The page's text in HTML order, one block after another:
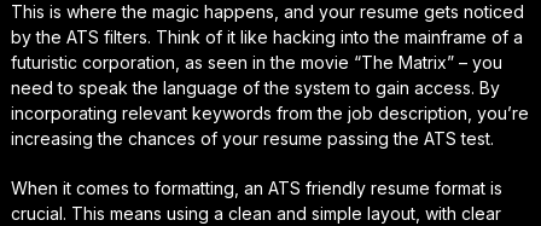
This is where the magic happens, and your resume gets noticed
by the ATS filters. Think of it like hacking into the mainframe of a
futuristic corporation, as seen in the movie “The Matrix” – you
need to speak the language of the system to gain access. By
incorporating relevant keywords from the job description, you’re
increasing the chances of your resume passing the ATS test.
When it comes to formatting, an ATS friendly resume formatis
crucial. This means using a clean and simple layout, with clear